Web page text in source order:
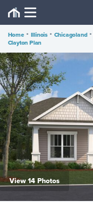
Home • Illinois • Chicagoland •
Clayton Plan
View 14 Photos